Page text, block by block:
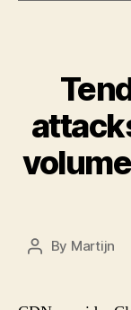
Post
By Martijn